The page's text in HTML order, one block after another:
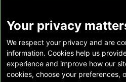
private use of individuals
information, and no part
any other purpose.
Copyright © Emory
Your privacy
We respect your privacy and are
information. Cookies help us
experience and improve how our
cookies, choose your preferences,